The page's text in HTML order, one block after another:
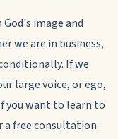
image and
we are in business,
If we
large voice, or ego,
you want to learn to
a free consultation.